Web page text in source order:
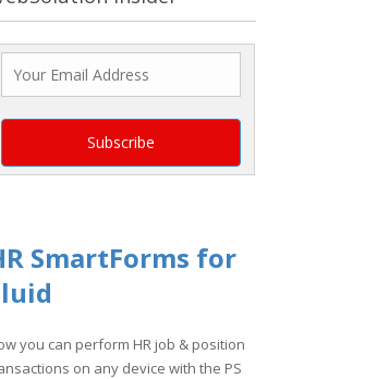
SmartForms for
you can perform HR job & position
on any device with the PS